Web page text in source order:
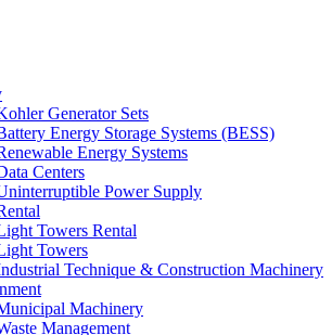
Generator Sets
Energy Storage Systems (BESS)
Energy Systems
Centers
Power Supply
Towers Rental
Towers
Technique & Construction Machinery
Machinery
Management